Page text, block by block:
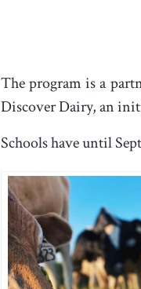
The program is a
Discover Dairy, an
Schools have until